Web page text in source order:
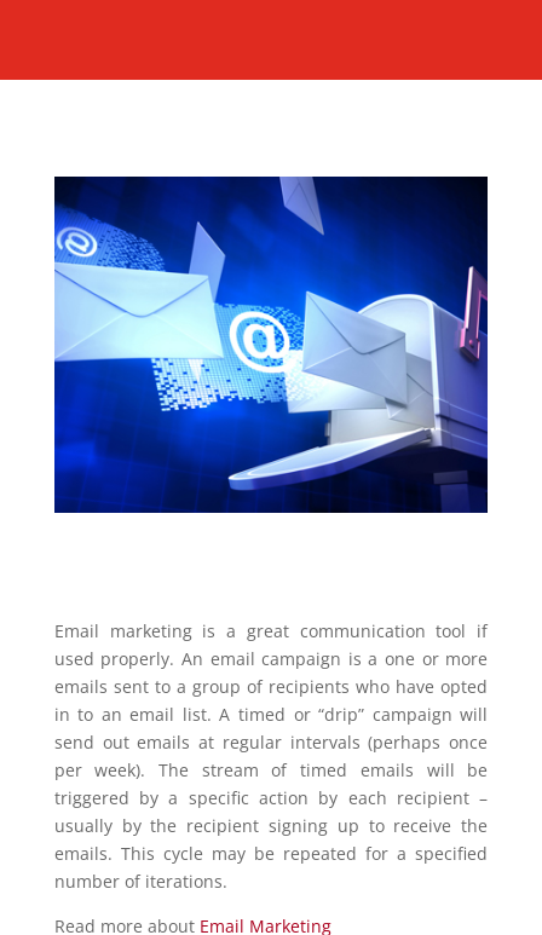
Email marketing is a great communication tool if
used properly. An email campaign is a one or more
emails sent to a group of recipients who have opted
in to an email list. A timed or “drip” campaign will
send out emails at regular intervals (perhaps once
per week). The stream of timed emails will be
triggered by a specific action by each recipient –
usually by the recipient signing up to receive the
emails. This cycle may be repeated for a specified
number of iterations.
Read more about Email Marketing